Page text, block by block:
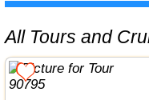
All Tours and